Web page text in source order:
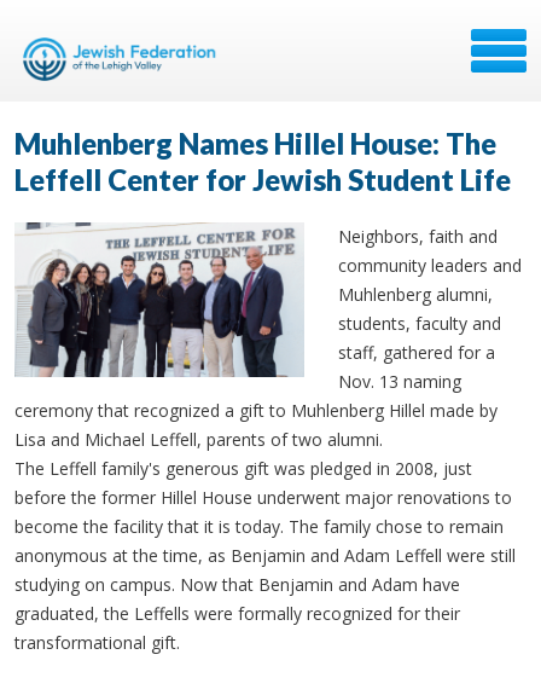
Muhlenberg Names Hillel House: The
Leffell Center for Jewish Student Life
Neighbors, faith and
community leaders and
Muhlenberg alumni,
students, faculty and
staff, gathered for a
Nov. 13 naming
ceremony that recognized a gift to Muhlenberg Hillel made by
Lisa and Michael Leffell, parents of two alumni.
The Leffell family's generous gift was pledged in 2008, just
before the former Hillel House underwent major renovations to
become the facility that it is today. The family chose to remain
anonymous at the time, as Benjamin and Adam Leffell were still
studying on campus. Now that Benjamin and Adam have
graduated, the Leffells were formally recognized for their
transformational gift.